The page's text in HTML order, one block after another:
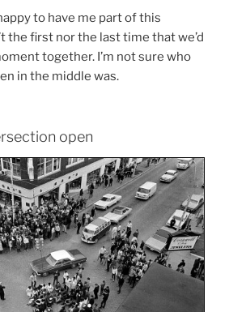
to have me part of this
the first nor the last time that we’d
together. I’m not sure who
in the middle was.
open